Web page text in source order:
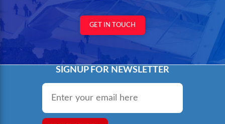
GET IN TOUCH
SIGNUP FOR NEWSLETTER
Email